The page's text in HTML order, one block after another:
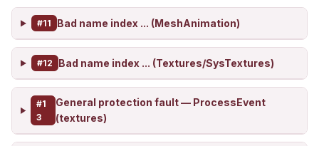
#11 Bad name index ... (MeshAnimation)
#12 Bad name index ... (Textures/SysTextures)
#1
3
General protection fault — ProcessEvent
(textures)